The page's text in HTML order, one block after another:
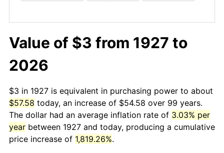
Value of $3 from 1927 to
2026
$3 in 1927 is equivalent in purchasing power to about
$57.58 today, an increase of $54.58 over 99 years.
The dollar had an average inflation rate of 3.03% per
year between 1927 and today, producing a cumulative
price increase of 1,819.26%.